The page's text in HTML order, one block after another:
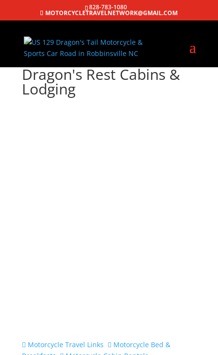
828-783-1080
MOTORCYCLETRAVELNETWORK@GMAIL.COM
Dragon's Rest Cabins &
Lodging
Motorcycle Travel Links
Motorcycle Bed &